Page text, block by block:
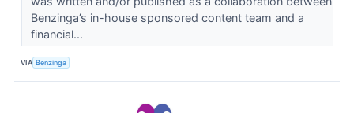
Benzinga’s in-house sponsored content team and a
financial...
VIA Benzinga